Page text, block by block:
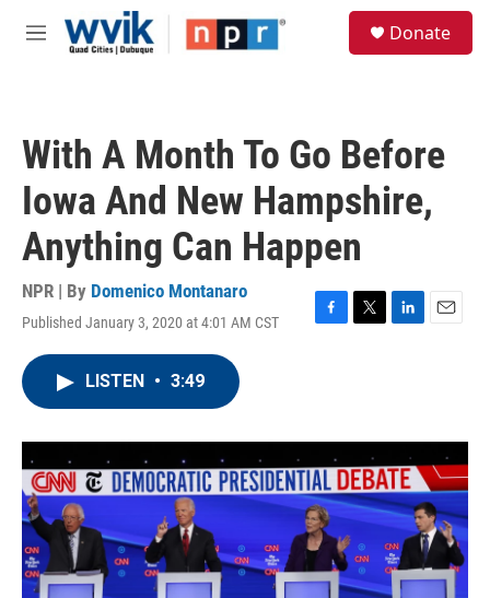
Skip to main content
M
Donate
With A Month To Go Before
Iowa And New Hampshire,
Anything Can Happen
NPR | By Domenico Montanaro
Published January 3, 2020 at 4:01 AM CST
F
o
k
T
r
L
I
n
E
LISTEN • 3:49